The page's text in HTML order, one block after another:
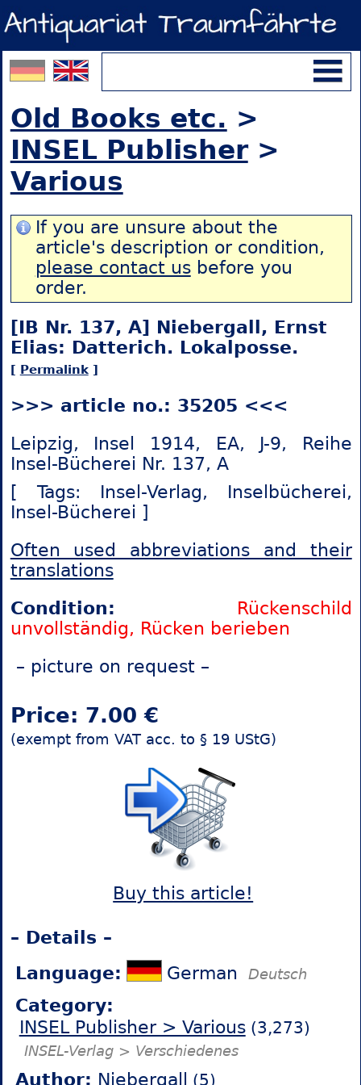
Old Books etc. >
INSEL Publisher>
Various
If you are unsure about the
article's description or condition,
please contact usbefore you
order.
[IB Nr. 137, A] Niebergall, Ernst
Elias: Datterich. Lokalposse.
[ Permalink]
>>> article no.: 35205 <<<
Leipzig, Insel 1914, EA, J-9, Reihe
Insel-Bücherei Nr. 137, A
[ Tags: Insel-Verlag, Inselbücherei,
Insel-Bücherei ]
Often used abbreviations and their
translations
Condition:
Rückenschild
unvollständig, Rücken berieben
– picture on request –
Price: 7.00 €
(exempt from VAT acc. to § 19 UStG)
Buy this article!
– Details –
Language:
German Deutsch
Category:
INSEL Publisher > Various(3,273)
INSEL-Verlag > Verschiedenes
Author: Niebergall (5)